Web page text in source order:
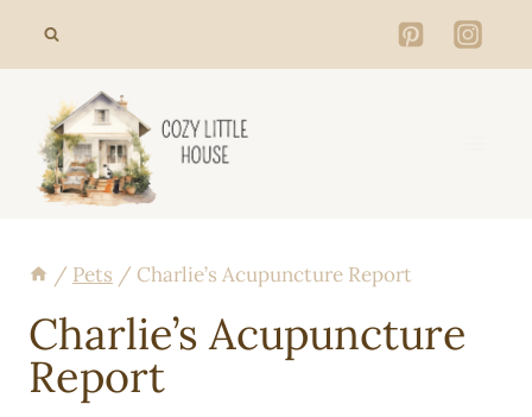
/ Pets / Charlie’s Acupuncture Report
Charlie’s Acupuncture
Report